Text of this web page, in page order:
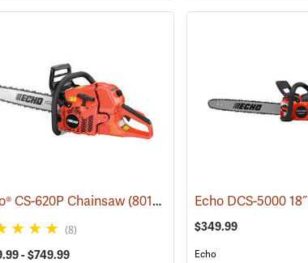
CS-620P Chainsaw(80123)
(8)
- $749.99
$349.99
Echo